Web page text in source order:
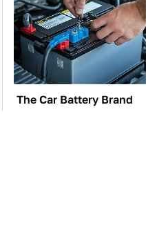
The Car Battery Brand